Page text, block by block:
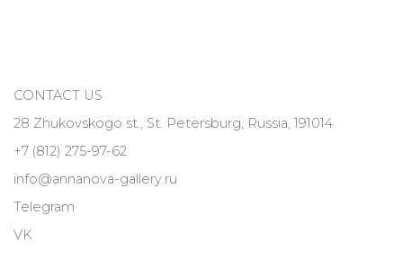
CONTACT US
28 Zhukovskogo st., St. Petersburg, Russia, 191014
+7 (812) 275-97-62
info@annanova-gallery.ru
Telegram
VK